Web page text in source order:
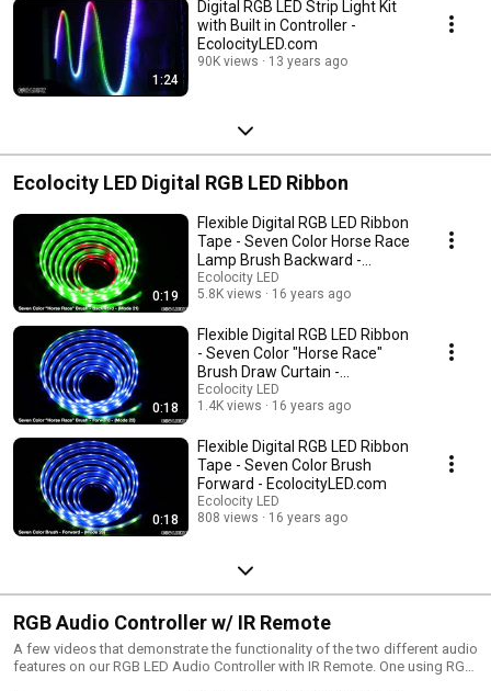
1:24
Digital RGB LED Strip Light Kit
with Built in Controller -
EcolocityLED.com
90K views 13 years ago
Ecolocity LED Digital RGB LED Ribbon
0:19
Flexible Digital RGB LED Ribbon
Tape - Seven Color Horse Race
Lamp Brush Backward -
EcolocityLED.com
Ecolocity LED
5.8K views
16 years ago
0:18
Flexible Digital RGB LED Ribbon
- Seven Color "Horse Race"
Brush Draw Curtain -
EcolocityLED.com
Ecolocity LED
1.4K views
16 years ago
0:18
Flexible Digital RGB LED Ribbon
Tape - Seven Color Brush
Forward - EcolocityLED.com
Ecolocity LED
808 views
16 years ago
RGB Audio Controller w/ IR Remote
A few videos that demonstrate the functionality of the two different audio
features on our RGB LED Audio Controller with IR Remote. One using RGB